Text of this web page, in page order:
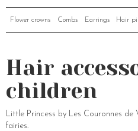
Flower crowns Combs Earrings Hair
Hair
children
Little Princess by Les Couronnes
fairies.